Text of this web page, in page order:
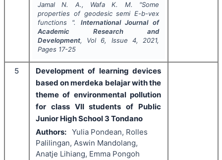
Jamal N. A., Wafa K. M.
"Some
properties of geodesic semi E-b-vex
functions ". International Journal of
Academic Research and
Development, Vol 6, Issue 4, 2021,
Pages 17-25
5
Development of learning devices
based on merdeka belajar with the
theme of environmental pollution
for class VII students of Public
Junior High School 3 Tondano
Authors: Yulia Pondean, Rolles
Palilingan, Aswin Mandolang,
Anatje Lihiang, Emma Pongoh